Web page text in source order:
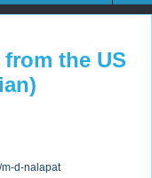
the US
d-nalapat